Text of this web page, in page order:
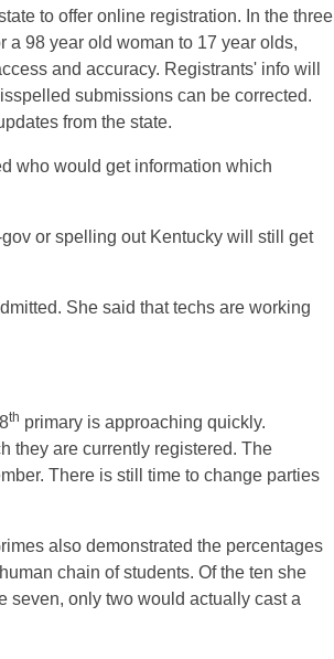
to offer online registration. In the three
a 98 year old woman to 17 year olds,
and accuracy. Registrants' info will
submissions can be corrected.
from the state.
who would get information which
or spelling out Kentucky will still get
She said that techs are working
th primary is approaching quickly.
they are currently registered. The
There is still time to change parties
also demonstrated the percentages
chain of students. Of the ten she
seven, only two would actually cast a